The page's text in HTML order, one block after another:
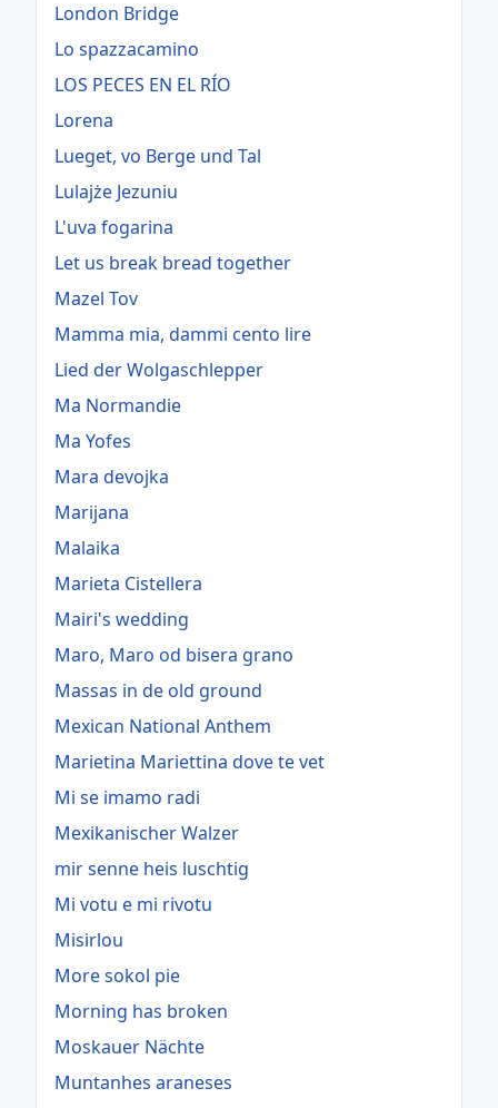
London Bridge
Lo spazzacamino
LOS PECES EN EL RÍO
Lorena
Lueget, vo Berge und Tal
Lulajże Jezuniu
L'uva fogarina
Let us break bread together
Mazel Tov
Mamma mia, dammi cento lire
Lied der Wolgaschlepper
Ma Normandie
Ma Yofes
Mara devojka
Marijana
Malaika
Marieta Cistellera
Mairi's wedding
Maro, Maro od bisera grano
Massas in de old ground
Mexican National Anthem
Marietina Mariettina dove te vet
Mi se imamo radi
Mexikanischer Walzer
mir senne heis luschtig
Mi votu e mi rivotu
Misirlou
More sokol pie
Morning has broken
Moskauer Nächte
Muntanhes araneses